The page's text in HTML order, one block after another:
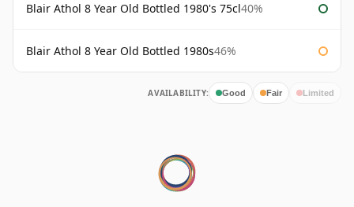
Blair Athol 8 Year Old Bottled 1980's 75cl40%
Blair Athol 8 Year Old Bottled 1980s46%
AVAILABILITY: Good Fair Limited